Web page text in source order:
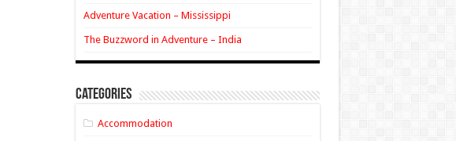
Adventure Vacation – Mississippi
The Buzzword in Adventure – India
Categories
Accommodation